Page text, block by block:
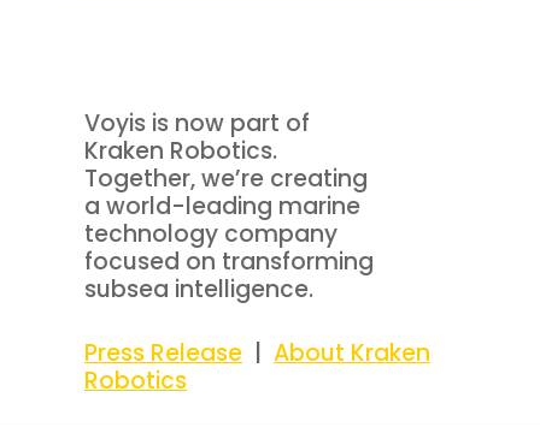
Voyis is now part of
Kraken Robotics.
Together, we’re creating
a world-leading marine
technology company
focused on transforming
subsea intelligence.
Press Release | About Kraken
Robotics